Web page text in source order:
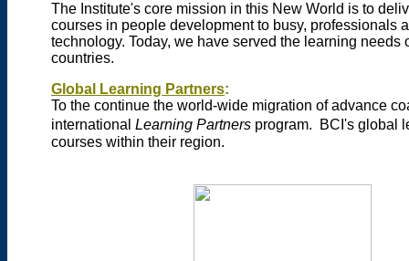
The Institute's core mission in this New World is to
courses in people development to busy, professionals
technology. Today, we have served the learning
countries.
Global Learning Partners:
To the continue the world-wide migration of advance
international Learning Partners program.
BCI's global
courses within their region.